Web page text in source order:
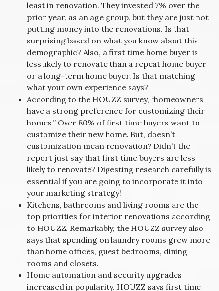
least in renovation. They invested 7% over the
prior year, as an age group, but they are just not
putting money into the renovations. Is that
surprising based on what you know about this
demographic? Also, a first time home buyer is
less likely to renovate than a repeat home buyer
or a long-term home buyer. Is that matching
what your own experience says?
According to the HOUZZ survey, “homeowners
have a strong preference for customizing their
homes.” Over 80% of first time buyers want to
customize their new home. But, doesn’t
customization mean renovation? Didn’t the
report just say that first time buyers are less
likely to renovate? Digesting research carefully is
essential if you are going to incorporate it into
your marketing strategy!
Kitchens, bathrooms and living rooms are the
top priorities for interior renovations according
to HOUZZ. Remarkably, the HOUZZ survey also
says that spending on laundry rooms grew more
than home offices, guest bedrooms, dining
rooms and closets.
Home automation and security upgrades
increased in popularity. HOUZZ says first time